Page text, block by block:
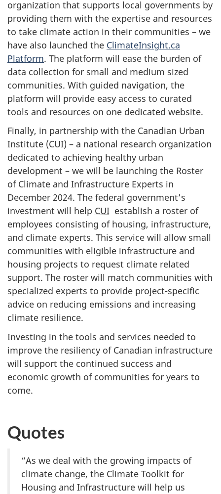
organization that supports local governments by
providing them with the expertise and resources
to take climate action in their communities – we
have also launched the ClimateInsight.ca
Platform. The platform will ease the burden of
data collection for small and medium sized
communities. With guided navigation, the
platform will provide easy access to curated
tools and resources on one dedicated website.
Finally, in partnership with the Canadian Urban
Institute (CUI) – a national research organization
dedicated to achieving healthy urban
development – we will be launching the Roster
of Climate and Infrastructure Experts in
December 2024. The federal government’s
investment will help CUI establish a roster of
employees consisting of housing, infrastructure,
and climate experts. This service will allow small
communities with eligible infrastructure and
housing projects to request climate related
support. The roster will match communities with
specialized experts to provide project-specific
advice on reducing emissions and increasing
climate resilience.
Investing in the tools and services needed to
improve the resiliency of Canadian infrastructure
will support the continued success and
economic growth of communities for years to
come.
Quotes
“As we deal with the growing impacts of
climate change, the Climate Toolkit for
Housing and Infrastructure will help us